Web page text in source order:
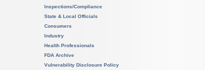
Inspections/Compliance
State & Local Officials
Consumers
Industry
Health Professionals
FDA Archive
Vulnerability Disclosure Policy